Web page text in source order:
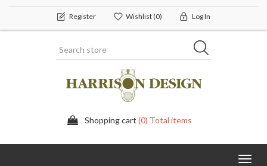
Register Wishlist(0) Log In
Shopping cart (0) Total items